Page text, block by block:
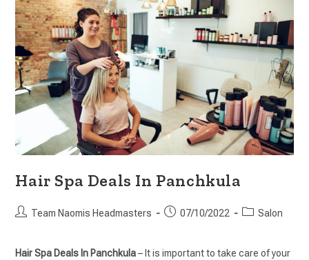
Hair Spa Deals In Panchkula
Team Naomis Headmasters 07/10/2022 Salon
Hair Spa Deals In Panchkula– It is important to take care of your